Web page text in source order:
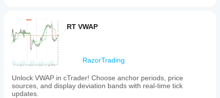
RT VWAP
RazorTrading
Unlock VWAP in cTrader! Choose anchor periods, price
sources, and display deviation bands with real-time tick
updates.